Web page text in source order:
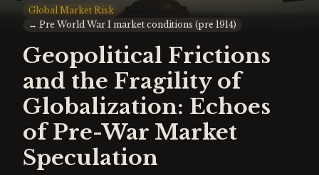
Global Market Risk
↔ Pre World War I market conditions (pre 1914)
Geopolitical Frictions
and the Fragility of
Globalization: Echoes
of Pre-War Market
Speculation